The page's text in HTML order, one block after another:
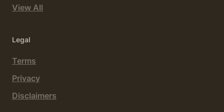
View All
Legal
Terms
Privacy
Disclaimers